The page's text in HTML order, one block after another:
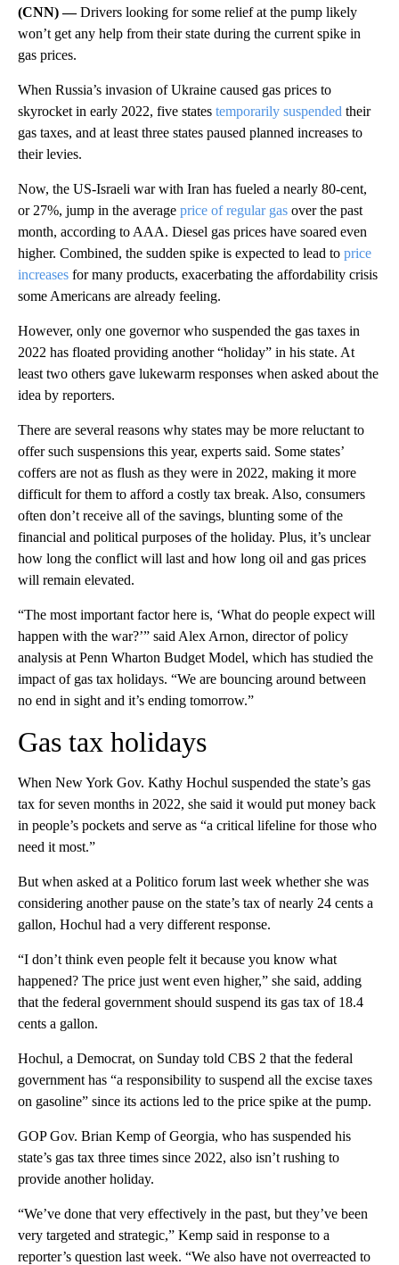
(CNN) —Drivers looking for some relief at the pump likely
won’t get any help from their state during the current spike in
gas prices.
When Russia’s invasion of Ukraine caused gas prices to
skyrocket in early 2022, five states temporarily suspended their
gas taxes, and at least three states paused planned increases to
their levies.
Now, the US-Israeli war with Iran has fueled a nearly 80-cent,
or 27%, jump in the average price of regular gas over the past
month, according to AAA. Diesel gas prices have soared even
higher. Combined, the sudden spike is expected to lead to price
increases for many products, exacerbating the affordability crisis
some Americans are already feeling.
However, only one governor who suspended the gas taxes in
2022 has floated providing another “holiday” in his state. At
least two others gave lukewarm responses when asked about the
idea by reporters.
There are several reasons why states may be more reluctant to
offer such suspensions this year, experts said. Some states’
coffers are not as flush as they were in 2022, making it more
difficult for them to afford a costly tax break. Also, consumers
often don’t receive all of the savings, blunting some of the
financial and political purposes of the holiday. Plus, it’s unclear
how long the conflict will last and how long oil and gas prices
will remain elevated.
“The most important factor here is, ‘What do people expect will
happen with the war?’” said Alex Arnon, director of policy
analysis at Penn Wharton Budget Model, which has studied the
impact of gas tax holidays. “We are bouncing around between
no end in sight and it’s ending tomorrow.”
Gas tax holidays
When New York Gov. Kathy Hochul suspended the state’s gas
tax for seven months in 2022, she said it would put money back
in people’s pockets and serve as “a critical lifeline for those who
need it most.”
But when asked at a Politico forum last week whether she was
considering another pause on the state’s tax of nearly 24 cents a
gallon, Hochul had a very different response.
“I don’t think even people felt it because you know what
happened? The price just went even higher,” she said, adding
that the federal government should suspend its gas tax of 18.4
cents a gallon.
Hochul, a Democrat, on Sunday told CBS 2 that the federal
government has “a responsibility to suspend all the excise taxes
on gasoline” since its actions led to the price spike at the pump.
GOP Gov. Brian Kemp of Georgia, who has suspended his
state’s gas tax three times since 2022, also isn’t rushing to
provide another holiday.
“We’ve done that very effectively in the past, but they’ve been
very targeted and strategic,” Kemp said in response to a
reporter’s question last week. “We also have not overreacted to